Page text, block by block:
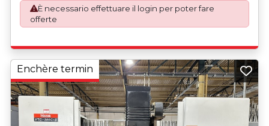
È necessario effettuare il login per poter fare
offerte
Enchère termin